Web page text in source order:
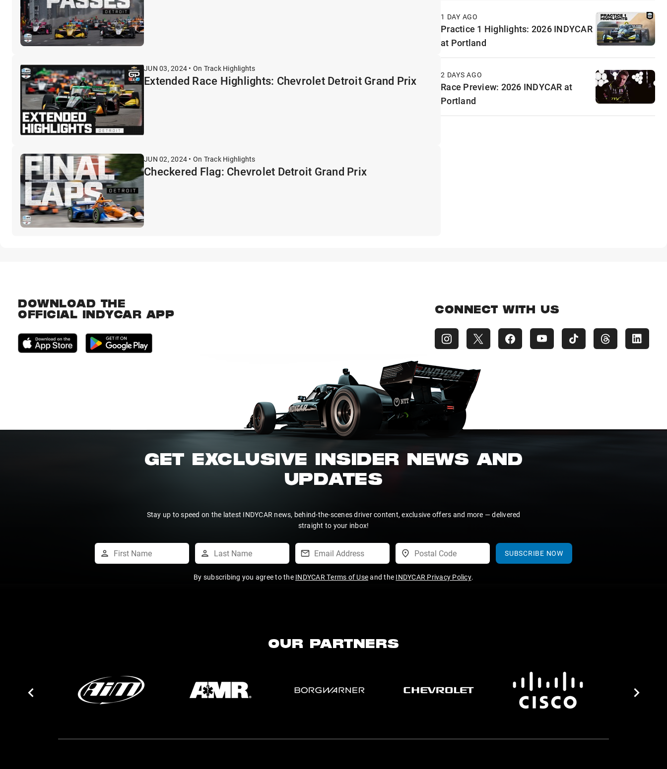
JUN 03, 2024 • On Track Highlights
Extended Race Highlights: Chevrolet Detroit Grand Prix
JUN 02, 2024 • On Track Highlights
Checkered Flag: Chevrolet Detroit Grand Prix
1 DAY AGO
Practice 1 Highlights: 2026 INDYCAR
at Portland
2 DAYS AGO
Race Preview: 2026 INDYCAR at
Portland
DOWNLOAD THE
OFFICIAL INDYCAR APP
CONNECT WITH US
GET EXCLUSIVE INSIDER NEWS AND
UPDATES
Stay up to speed on the latest INDYCAR news, behind-the-scenes driver content, exclusive offers and more — delivered
straight to your inbox!
SUBSCRIBE NOW
By subscribing you agree to the INDYCAR Terms of Useand the INDYCAR Privacy Policy.
OUR PARTNERS